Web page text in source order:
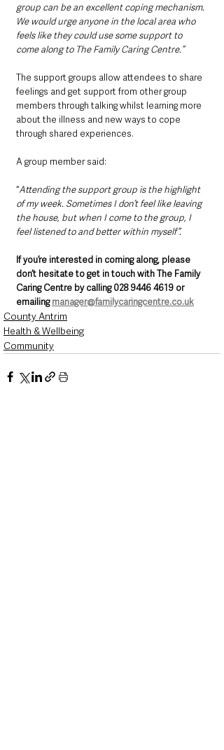
group can be an excellent coping mechanism.
We would urge anyone in the local area who
feels like they could use some support to
come along to The Family Caring Centre.”
The support groups allow attendees to share
feelings and get support from other group
members through talking whilst learning more
about the illness and new ways to cope
through shared experiences.
A group member said:
“Attending the support group is the highlight
of my week. Sometimes I don’t feel like leaving
the house, but when I come to the group, I
feel listened to and better within myself”.
If you’re interested in coming along, please
don’t hesitate to get in touch with The Family
Caring Centre by calling 028 9446 4619 or
emailing manager@familycaringcentre.co.uk
County Antrim
Health & Wellbeing
Community